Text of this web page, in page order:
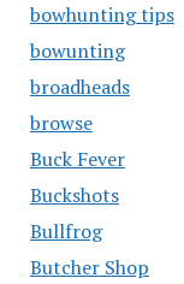
bowhunting tips
bowunting
broadheads
browse
Buck Fever
Buckshots
Bullfrog
Butcher Shop